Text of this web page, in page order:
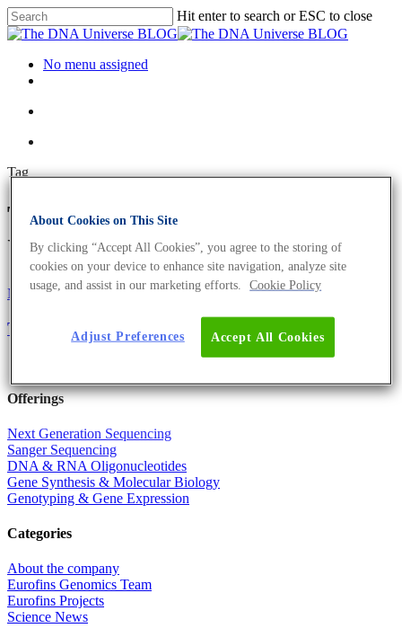
Hit enter to search or ESC to close
No menu assigned
Tag
T-cells Archives - The DNA
Universe BLOG
MicrobiomeOncologyScience News
The Microbiome Of Cancer
Offerings
Next Generation Sequencing
Sanger Sequencing
DNA & RNA Oligonucleotides
Gene Synthesis & Molecular Biology
Genotyping & Gene Expression
Categories
About the company
Eurofins Genomics Team
Eurofins Projects
Science News
About Cookies on This Site
By clicking “Accept All Cookies”, you agree to the storing of
cookies on your device to enhance site navigation, analyze site
usage, and assist in our marketing efforts.
Cookie Policy
Accept All Cookies
Adjust Preferences